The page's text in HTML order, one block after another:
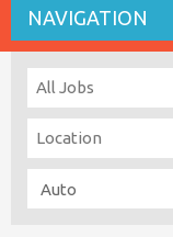
NAVIGATION